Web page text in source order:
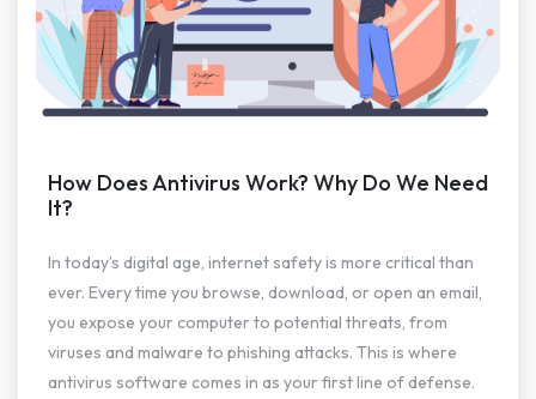
How Does Antivirus Work? Why Do We Need
It?
In today’s digital age, internet safety is more critical than
ever. Every time you browse, download, or open an email,
you expose your computer to potential threats, from
viruses and malware to phishing attacks. This is where
antivirus software comes in as your first line of defense.